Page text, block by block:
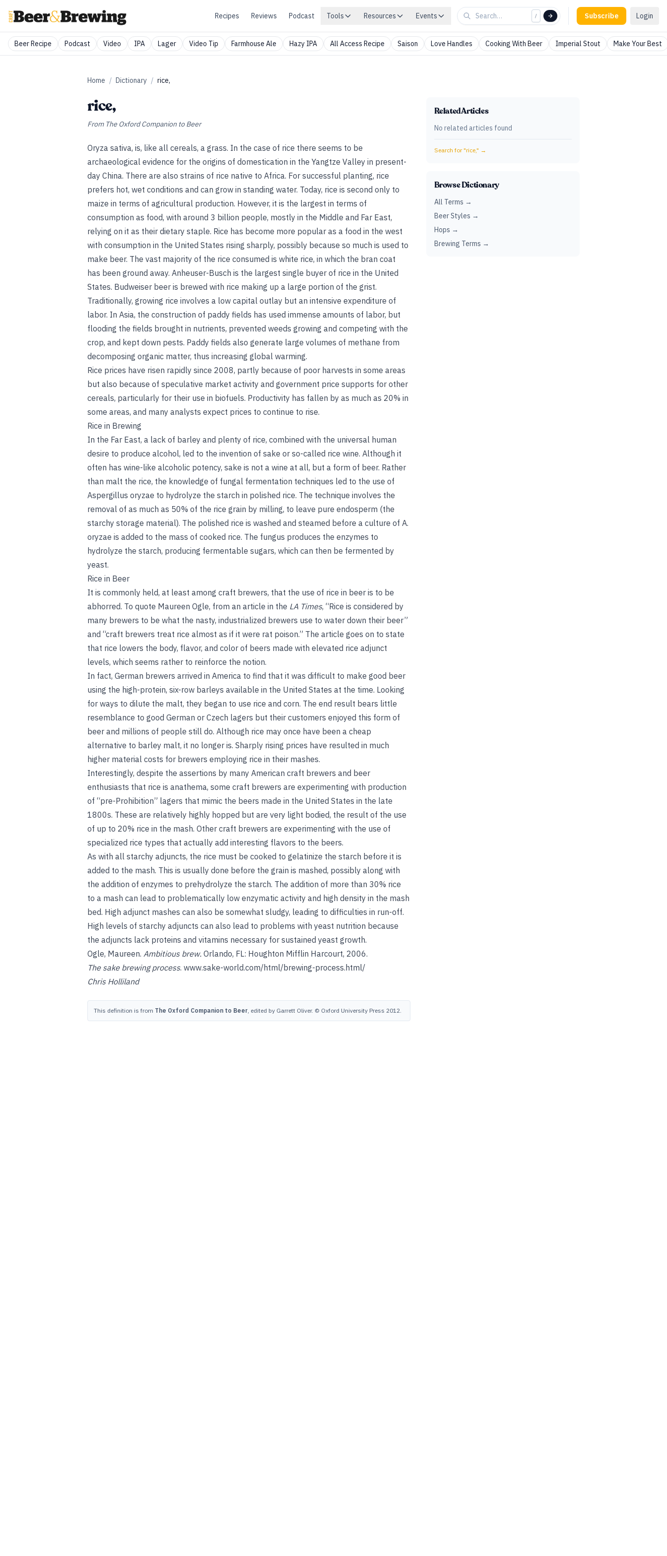
Recipes Reviews Podcast Tools Resources Events / Subscribe Login
Beer Recipe Podcast Video IPA Lager Video Tip Farmhouse Ale Hazy IPA All Access Recipe Saison Love Handles Cooking With Beer Imperial Stout Make Your Best
Home / Dictionary / rice,
rice,
From The Oxford Companion to Beer
Oryza sativa, is, like all cereals, a grass. In the case of rice there seems to be
archaeological evidence for the origins of domestication in the Yangtze Valley in present-
day China. There are also strains of rice native to Africa. For successful planting, rice
prefers hot, wet conditions and can grow in standing water. Today, rice is second only to
maize in terms of agricultural production. However, it is the largest in terms of
consumption as food, with around 3 billion people, mostly in the Middle and Far East,
relying on it as their dietary staple. Rice has become more popular as a food in the west
with consumption in the United States rising sharply, possibly because so much is used to
make beer. The vast majority of the rice consumed is white rice, in which the bran coat
has been ground away. Anheuser-Busch is the largest single buyer of rice in the United
States. Budweiser beer is brewed with rice making up a large portion of the grist.
Traditionally, growing rice involves a low capital outlay but an intensive expenditure of
labor. In Asia, the construction of paddy fields has used immense amounts of labor, but
flooding the fields brought in nutrients, prevented weeds growing and competing with the
crop, and kept down pests. Paddy fields also generate large volumes of methane from
decomposing organic matter, thus increasing global warming.
Rice prices have risen rapidly since 2008, partly because of poor harvests in some areas
but also because of speculative market activity and government price supports for other
cereals, particularly for their use in biofuels. Productivity has fallen by as much as 20% in
some areas, and many analysts expect prices to continue to rise.
Rice in Brewing
In the Far East, a lack of barley and plenty of rice, combined with the universal human
desire to produce alcohol, led to the invention of sake or so-called rice wine. Although it
often has wine-like alcoholic potency, sake is not a wine at all, but a form of beer. Rather
than malt the rice, the knowledge of fungal fermentation techniques led to the use of
Aspergillus oryzae to hydrolyze the starch in polished rice. The technique involves the
removal of as much as 50% of the rice grain by milling, to leave pure endosperm (the
starchy storage material). The polished rice is washed and steamed before a culture of A.
oryzae is added to the mass of cooked rice. The fungus produces the enzymes to
hydrolyze the starch, producing fermentable sugars, which can then be fermented by
yeast.
Rice in Beer
It is commonly held, at least among craft brewers, that the use of rice in beer is to be
abhorred. To quote Maureen Ogle, from an article in the LA Times, “Rice is considered by
many brewers to be what the nasty, industrialized brewers use to water down their beer”
and “craft brewers treat rice almost as if it were rat poison.” The article goes on to state
that rice lowers the body, flavor, and color of beers made with elevated rice adjunct
levels, which seems rather to reinforce the notion.
In fact, German brewers arrived in America to find that it was difficult to make good beer
using the high-protein, six-row barleys available in the United States at the time. Looking
for ways to dilute the malt, they began to use rice and corn. The end result bears little
resemblance to good German or Czech lagers but their customers enjoyed this form of
beer and millions of people still do. Although rice may once have been a cheap
alternative to barley malt, it no longer is. Sharply rising prices have resulted in much
higher material costs for brewers employing rice in their mashes.
Interestingly, despite the assertions by many American craft brewers and beer
enthusiasts that rice is anathema, some craft brewers are experimenting with production
of “pre-Prohibition” lagers that mimic the beers made in the United States in the late
1800s. These are relatively highly hopped but are very light bodied, the result of the use
of up to 20% rice in the mash. Other craft brewers are experimenting with the use of
specialized rice types that actually add interesting flavors to the beers.
As with all starchy adjuncts, the rice must be cooked to gelatinize the starch before it is
added to the mash. This is usually done before the grain is mashed, possibly along with
the addition of enzymes to prehydrolyze the starch. The addition of more than 30% rice
to a mash can lead to problematically low enzymatic activity and high density in the mash
bed. High adjunct mashes can also be somewhat sludgy, leading to difficulties in run-off.
High levels of starchy adjuncts can also lead to problems with yeast nutrition because
the adjuncts lack proteins and vitamins necessary for sustained yeast growth.
Ogle, Maureen. Ambitious brew. Orlando, FL: Houghton Mifflin Harcourt, 2006.
The sake brewing process. www.sake-world.com/html/brewing-process.html/
Chris Holliland
This definition is from The Oxford Companion to Beer, edited by Garrett Oliver. © Oxford University Press 2012.
Related Articles
No related articles found
Search for "rice," →
Browse Dictionary
All Terms →
Beer Styles →
Hops →
Brewing Terms →